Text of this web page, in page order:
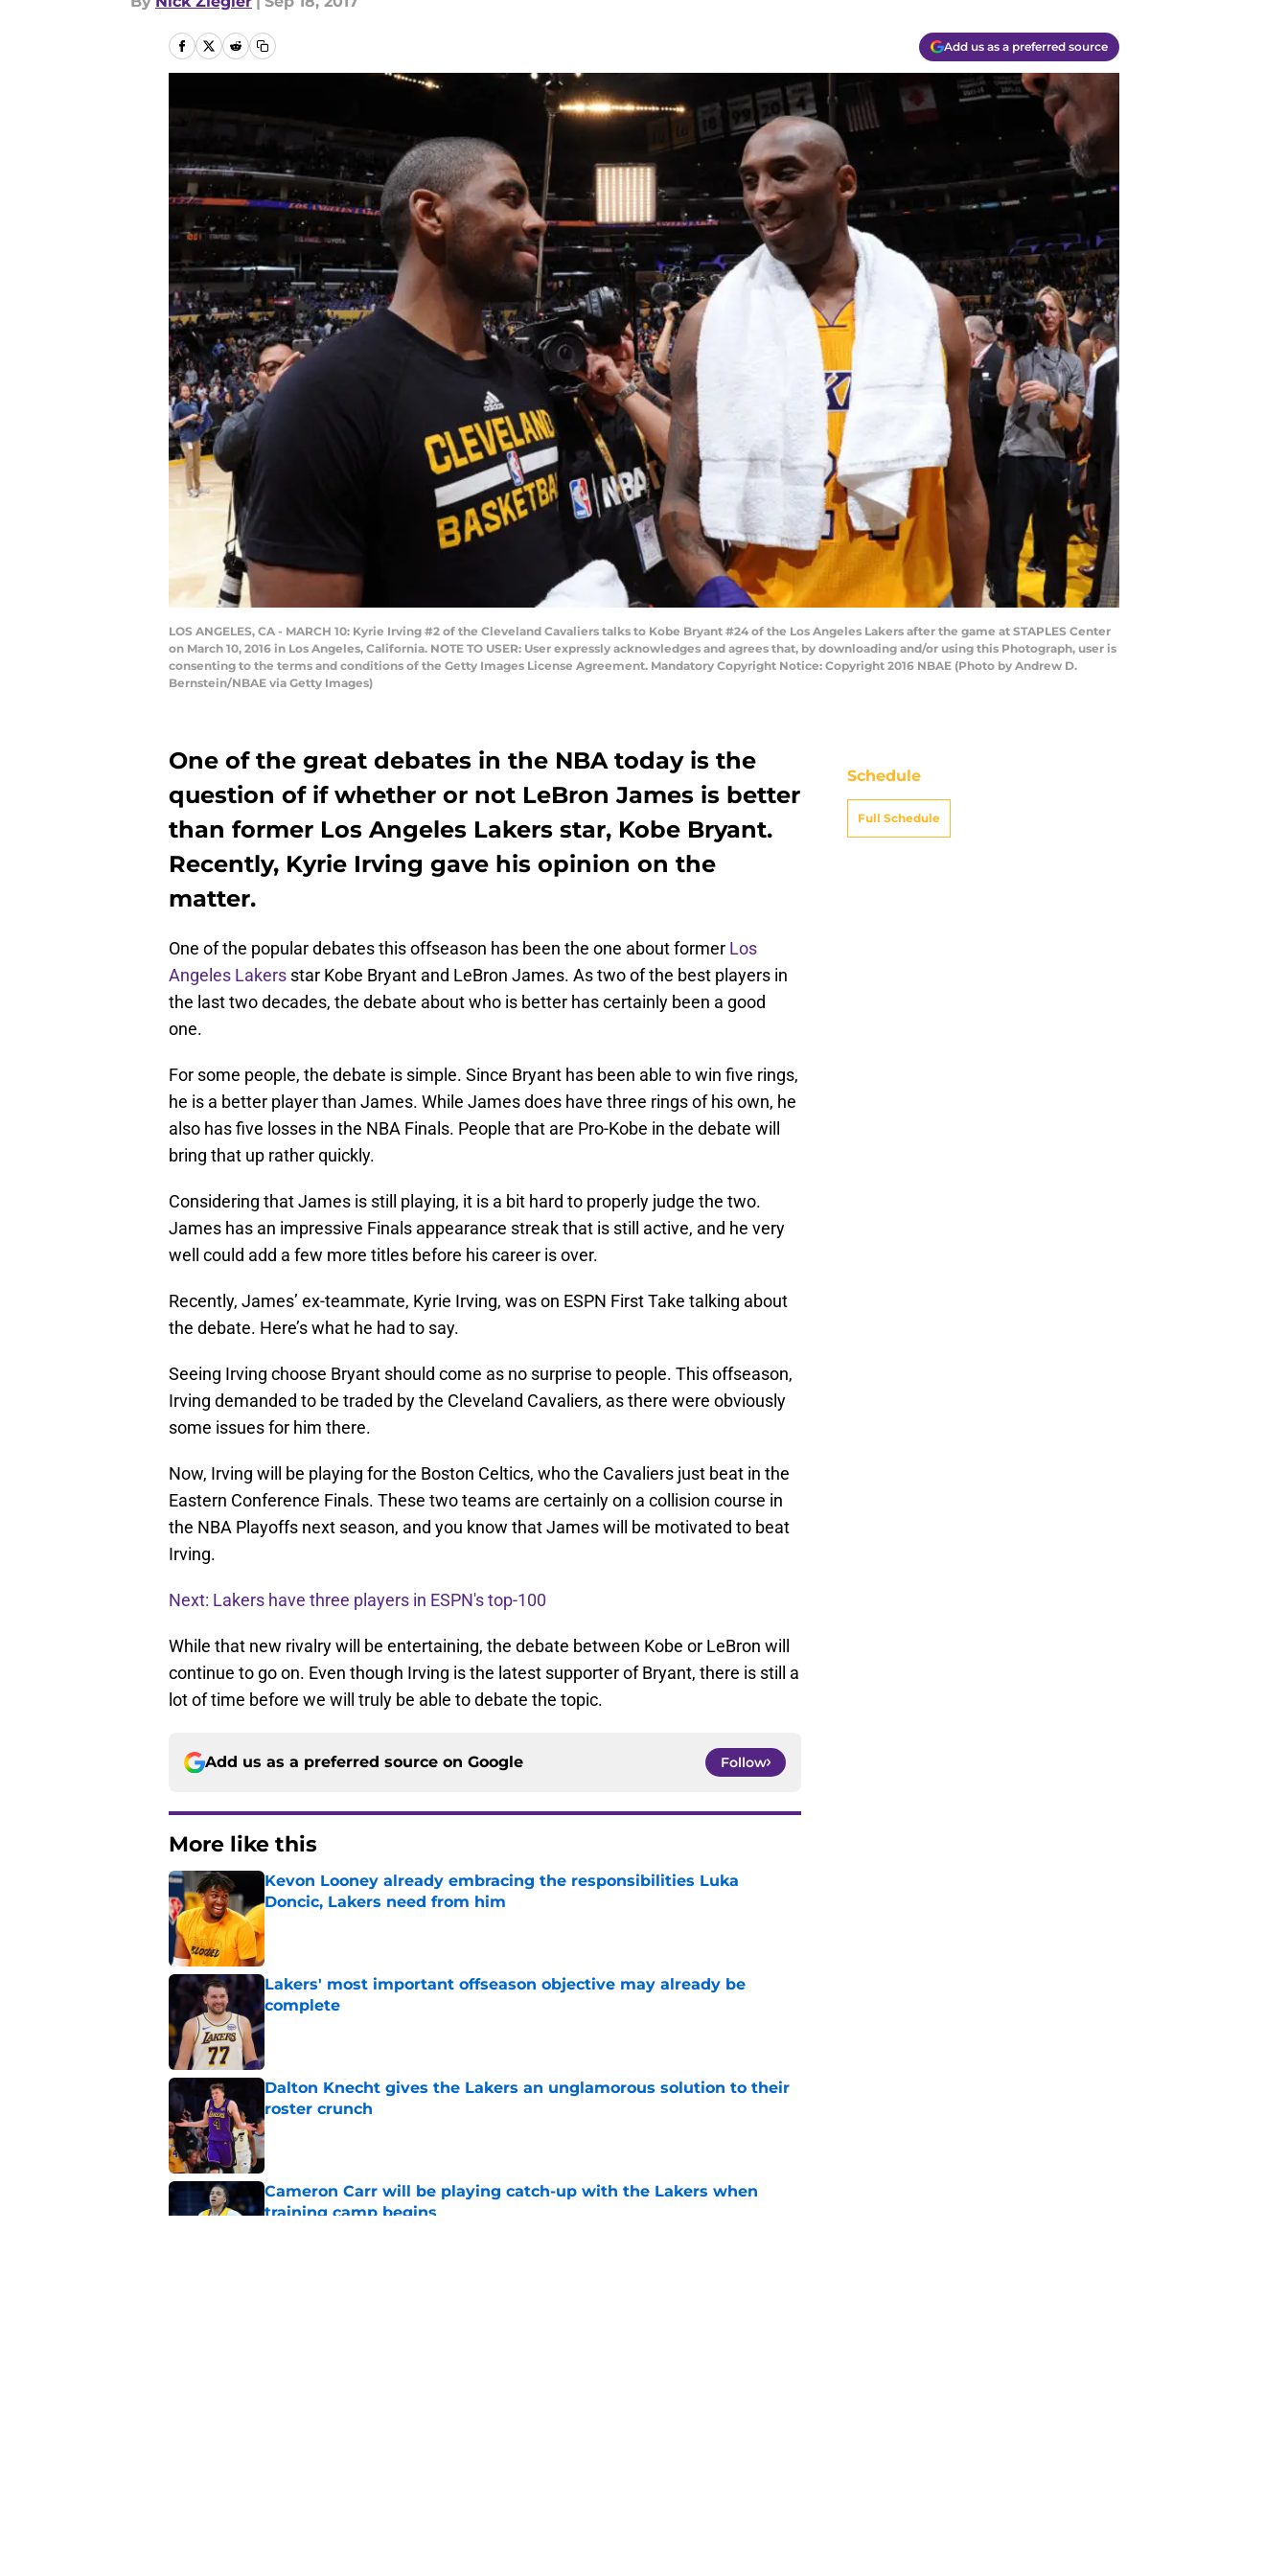
Add us as a preferred source
LOS ANGELES, CA - MARCH 10: Kyrie Irving #2 of the Cleveland Cavaliers talks to Kobe Bryant #24 of the Los Angeles Lakers after the game at STAPLES Center
on March 10, 2016 in Los Angeles, California. NOTE TO USER: User expressly acknowledges and agrees that, by downloading and/or using this Photograph, user is
consenting to the terms and conditions of the Getty Images License Agreement. Mandatory Copyright Notice: Copyright 2016 NBAE (Photo by Andrew D.
Bernstein/NBAE via Getty Images)
One of the great debates in the NBA today is the
question of if whether or not LeBron James is better
than former Los Angeles Lakers star, Kobe Bryant.
Recently, Kyrie Irving gave his opinion on the
matter.
One of the popular debates this offseason has been the one about former Los
Angeles Lakers star Kobe Bryant and LeBron James. As two of the best players in
the last two decades, the debate about who is better has certainly been a good
one.
For some people, the debate is simple. Since Bryant has been able to win five rings,
he is a better player than James. While James does have three rings of his own, he
also has five losses in the NBA Finals. People that are Pro-Kobe in the debate will
bring that up rather quickly.
Considering that James is still playing, it is a bit hard to properly judge the two.
James has an impressive Finals appearance streak that is still active, and he very
well could add a few more titles before his career is over.
Recently, James’ ex-teammate, Kyrie Irving, was on ESPN First Take talking about
the debate. Here’s what he had to say.
Seeing Irving choose Bryant should come as no surprise to people. This offseason,
Irving demanded to be traded by the Cleveland Cavaliers, as there were obviously
some issues for him there.
Now, Irving will be playing for the Boston Celtics, who the Cavaliers just beat in the
Eastern Conference Finals. These two teams are certainly on a collision course in
the NBA Playoffs next season, and you know that James will be motivated to beat
Irving.
Next: Lakers have three players in ESPN's top-100
While that new rivalry will be entertaining, the debate between Kobe or LeBron will
continue to go on. Even though Irving is the latest supporter of Bryant, there is still a
lot of time before we will truly be able to debate the topic.
Add us as a preferred source on Google Follow
More like this
Kevon Looney already embracing the responsibilities Luka
Doncic, Lakers need from him
Lakers' most important offseason objective may already be
complete
Published by on Invalid Date
Dalton Knecht gives the Lakers an unglamorous solution to their
roster crunch
Published by on Invalid Date
Cameron Carr will be playing catch-up with the Lakers when
training camp begins
Schedule
Full Schedule